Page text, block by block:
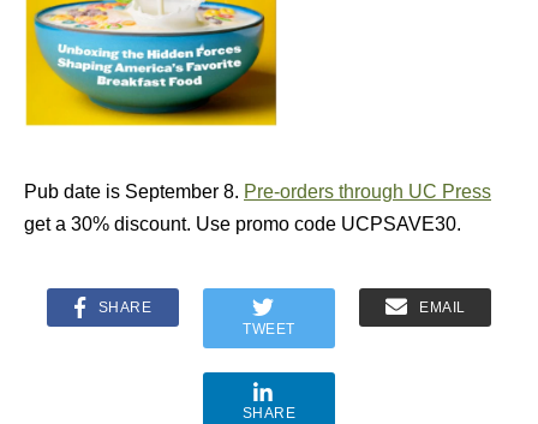
Pub date is September 8. Pre-orders through UC Press
get a 30% discount. Use promo code UCPSAVE30.
SHARE
TWEET
EMAIL
SHARE